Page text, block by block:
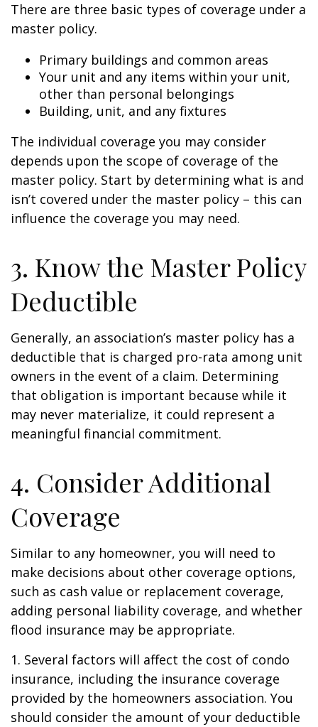
There are three basic types of coverage under a
master policy.
Primary buildings and common areas
Your unit and any items within your unit,
other than personal belongings
Building, unit, and any fixtures
The individual coverage you may consider
depends upon the scope of coverage of the
master policy. Start by determining what is and
isn’t covered under the master policy – this can
influence the coverage you may need.
3. Know the Master Policy
Deductible
Generally, an association’s master policy has a
deductible that is charged pro-rata among unit
owners in the event of a claim. Determining
that obligation is important because while it
may never materialize, it could represent a
meaningful financial commitment.
4. Consider Additional
Coverage
Similar to any homeowner, you will need to
make decisions about other coverage options,
such as cash value or replacement coverage,
adding personal liability coverage, and whether
flood insurance may be appropriate.
1. Several factors will affect the cost of condo
insurance, including the insurance coverage
provided by the homeowners association. You
should consider the amount of your deductible